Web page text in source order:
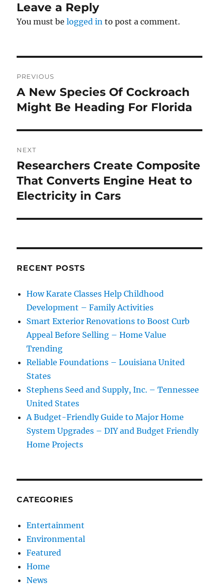
Leave a Reply
You must belogged in to post a comment.
navigation
PREVIOUS
Previous
post:
A New Species Of Cockroach
Might Be Heading For Florida
NEXT
Next
post:
Researchers Create Composite
That Converts Engine Heat to
Electricity in Cars
RECENT POSTS
How Karate Classes Help Childhood
Development – Family Activities
Smart Exterior Renovations to Boost Curb
Appeal Before Selling – Home Value
Trending
Reliable Foundations – Louisiana United
States
Stephens Seed and Supply, Inc. – Tennessee
United States
A Budget-Friendly Guide to Major Home
System Upgrades – DIY and Budget Friendly
Home Projects
CATEGORIES
Entertainment
Environmental
Featured
Home
News